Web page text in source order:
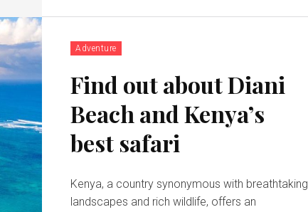
Adventure
Find out about Diani
Beach and Kenya’s
best safari
Kenya, a country synonymous with breathtaking
landscapes and rich wildlife, offers an